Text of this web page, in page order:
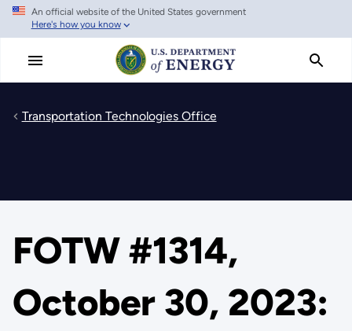
Skip
main
An official website of the United States government
Here's how you know
Transportation Technologies Office
FOTW #1314,
October 30, 2023: